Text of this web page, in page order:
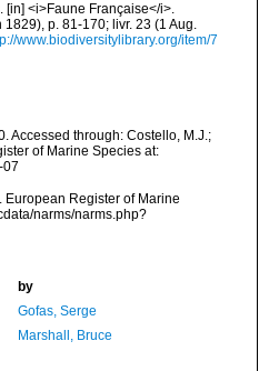
[in] <i>Faune Française</i>.
p. 81-170; livr. 23 (1 Aug.
www.biodiversitylibrary.org/item/7
Accessed through: Costello, M.J.;
of Marine Species at:
07
European Register of Marine
narms/narms.php?
by
Gofas, Serge
Marshall, Bruce